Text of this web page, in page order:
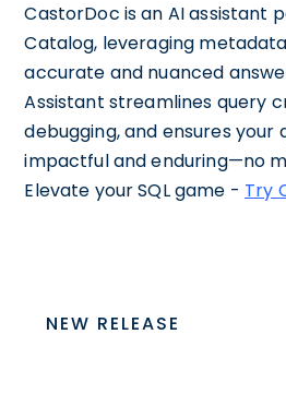
CastorDoc is an AI assistant
Catalog, leveraging
accurate and nuanced
Assistant streamlines query
debugging, and ensures your
impactful and enduring—no
Elevate your SQL game - Try
NEW RELEASE